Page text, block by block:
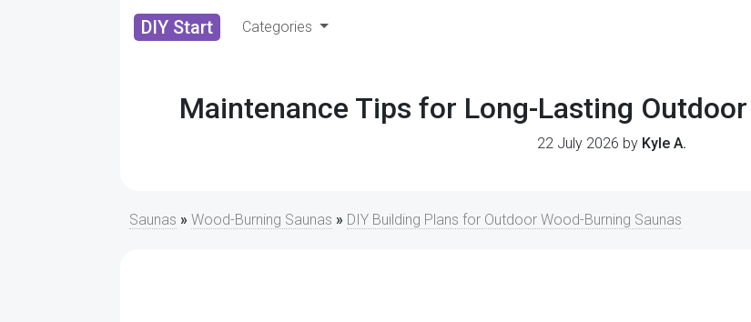
DIY Start Categories
Maintenance Tips for Long-Lasting
22 July 2026 by Kyle A.
Saunas » Wood-Burning Saunas » DIY Building Plans for Outdoor Wood-Burning Saunas